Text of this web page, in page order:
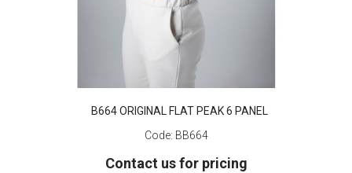
B664 ORIGINAL FLAT PEAK 6 PANEL
Code: BB664
Contact us for pricing